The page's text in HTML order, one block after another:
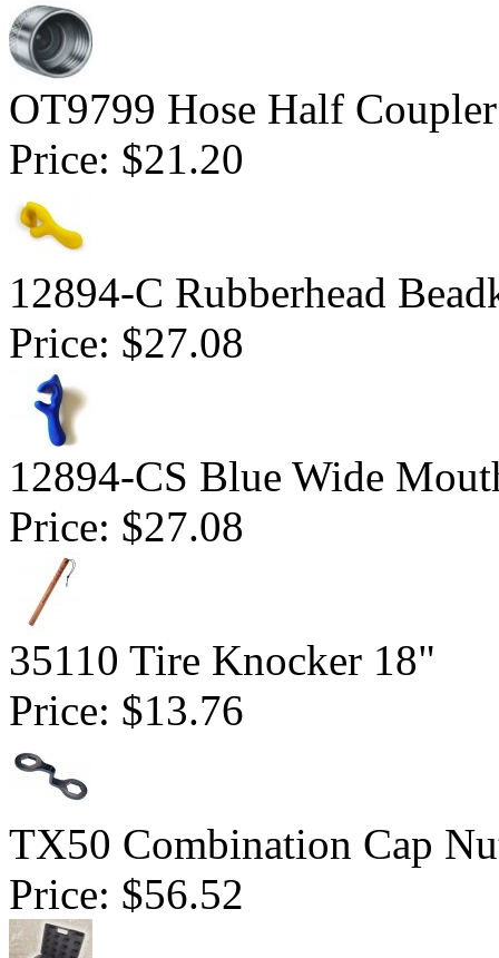
OT9799 Hose Half
Price: $21.20
12894-C Rubberhead
Price: $27.08
12894-CS Blue Wide
Price: $27.08
35110 Tire Knocker 18"
Price: $13.76
TX50 Combination Cap
Price: $56.52